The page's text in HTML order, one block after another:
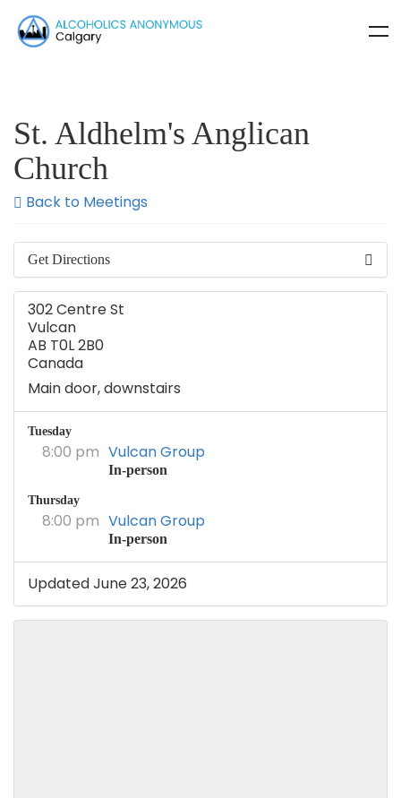
St. Aldhelm's Anglican
Church
Back to Meetings
Get Directions
302 Centre St
Vulcan
AB T0L 2B0
Canada
Main door, downstairs
Tuesday
8:00 pm Vulcan Group
In-person
Thursday
8:00 pm Vulcan Group
In-person
Updated June 23, 2026